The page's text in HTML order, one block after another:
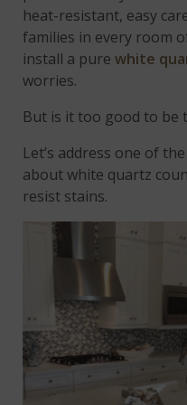
heat-resistant, easy
families in every room
install a purewhite
worries.
But is it too good to be
Let’s address one of
about white quartz
resist stains.